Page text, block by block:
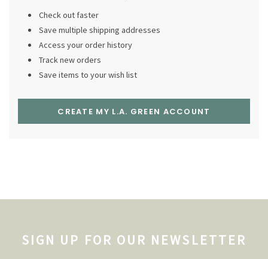
Check out faster
Save multiple shipping addresses
Access your order history
Track new orders
Save items to your wish list
CREATE MY L.A. GREEN ACCOUNT
SIGN UP FOR OUR NEWSLETTER